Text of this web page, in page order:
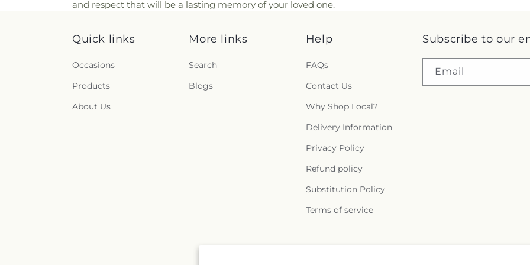
and respect that will be a lasting memory of your loved one.
Quick links
Occasions
Products
About Us
More links
Search
Blogs
Help
FAQs
Contact Us
Why Shop Local?
Delivery Information
Privacy Policy
Refund policy
Substitution Policy
Terms of service
Subscribe to our
Email